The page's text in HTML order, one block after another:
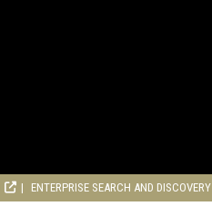
ENTERPRISE SEARCH AND DISCOVERY